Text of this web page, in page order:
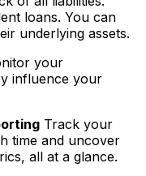
loans. You can
underlying assets.
your
influence your
Track your
time and uncover
all at a glance.